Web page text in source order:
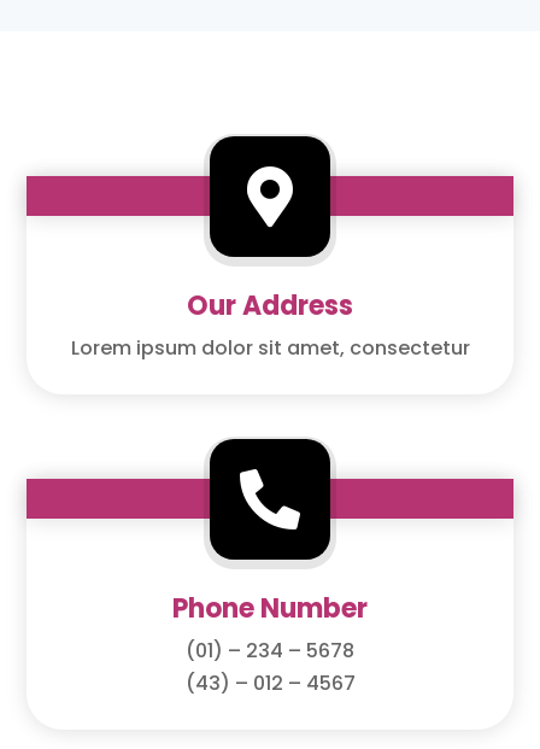

Our Address
Lorem ipsum dolor sit amet, consectetur

Phone Number
(01) – 234 – 5678
(43) – 012 – 4567